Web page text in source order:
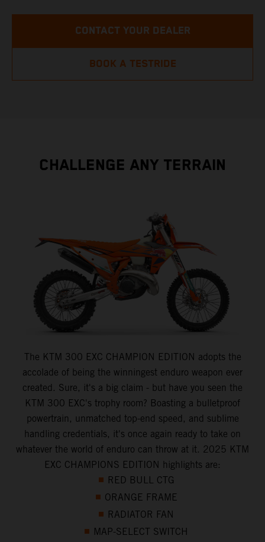
CONTACT YOUR DEALER
BOOK A TESTRIDE
CHALLENGE ANY TERRAIN
The KTM 300 EXC CHAMPION EDITION adopts the
accolade of being the winningest enduro weapon ever
created. Sure, it's a big claim - but have you seen the
KTM 300 EXC's trophy room? Boasting a bulletproof
powertrain, unmatched top-end speed, and sublime
handling credentials, it's once again ready to take on
whatever the world of enduro can throw at it. 2025 KTM
EXC CHAMPIONS EDITION highlights are:
RED BULL CTG
ORANGE FRAME
RADIATOR FAN
MAP-SELECT SWITCH